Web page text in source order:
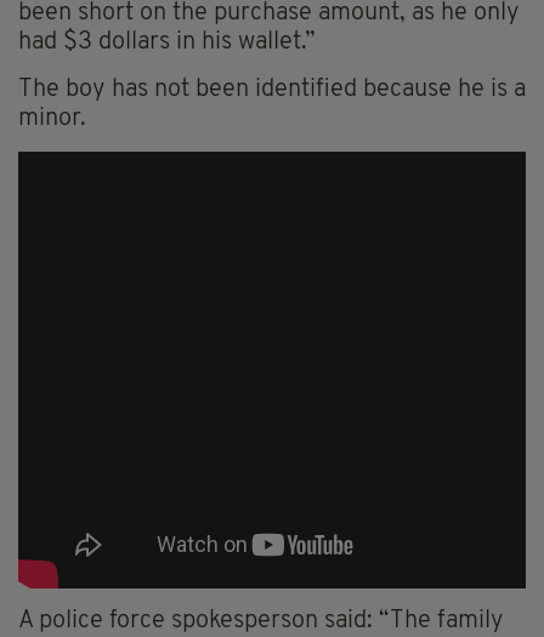
been short on the purchase amount, as he only
had $3 dollars in his wallet.”
The boy has not been identified because he is a
minor.
A police force spokesperson said: “The family